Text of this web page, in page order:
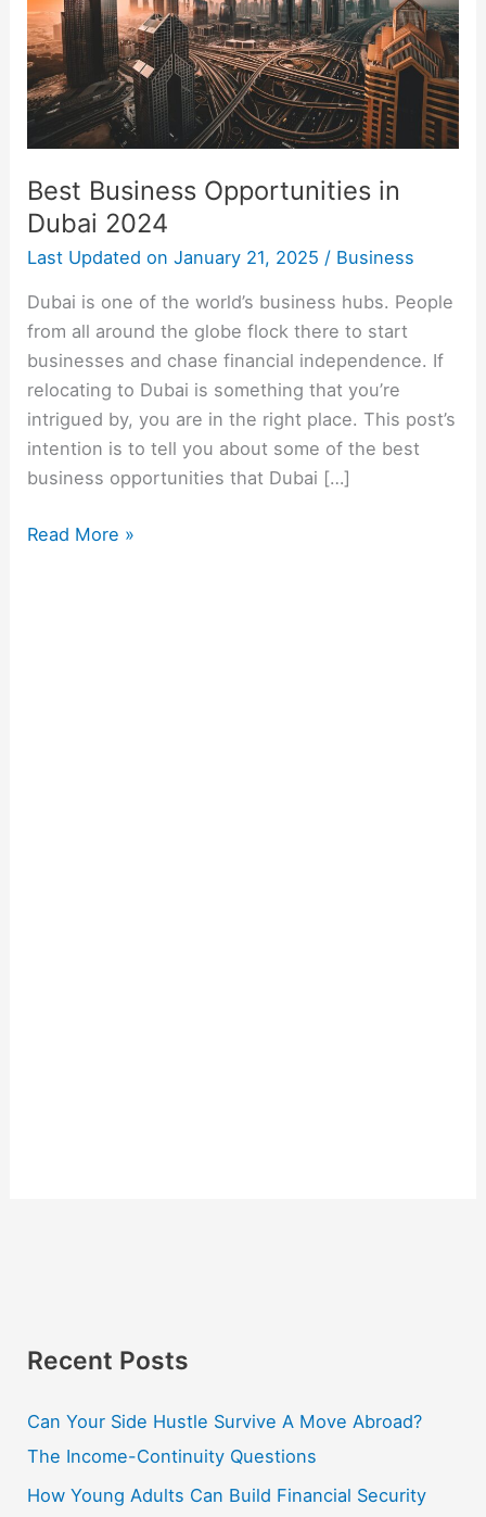
Best Business Opportunities in
Dubai 2024
Last Updated on January 21, 2025 / Business
Dubai is one of the world’s business hubs. People
from all around the globe flock there to start
businesses and chase financial independence. If
relocating to Dubai is something that you’re
intrigued by, you are in the right place. This post’s
intention is to tell you about some of the best
business opportunities that Dubai […]
2024
Read More »
Recent Posts
Can Your Side Hustle Survive A Move Abroad?
The Income-Continuity Questions
How Young Adults Can Build Financial Security